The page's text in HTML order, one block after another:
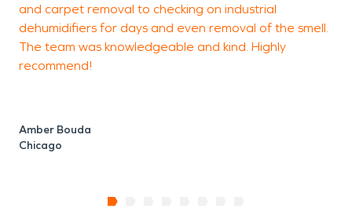
and carpet removal to checking on industrial
dehumidifiers for days and even removal of the smell.
The team was knowledgeable and kind. Highly
recommend!
Amber Bouda
Chicago